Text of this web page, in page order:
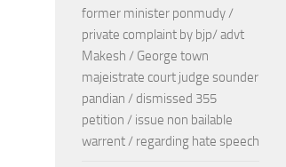
former minister ponmudy /
private complaint by bjp/ advt
Makesh / George town
majeistrate court judge sounder
pandian / dismissed 355
petition / issue non bailable
warrent / regarding hate speech